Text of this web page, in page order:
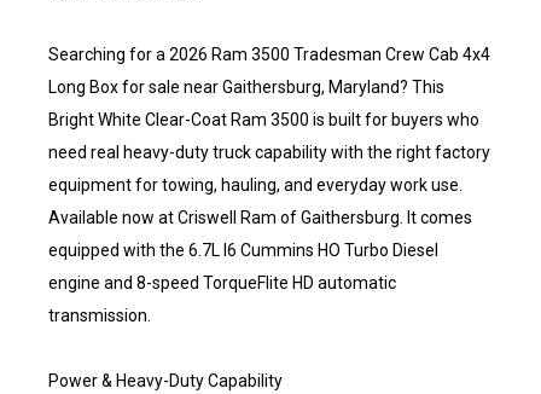
Searching for a 2026 Ram 3500 Tradesman Crew Cab 4x4
Long Box for sale near Gaithersburg, Maryland? This
Bright White Clear-Coat Ram 3500 is built for buyers who
need real heavy-duty truck capability with the right factory
equipment for towing, hauling, and everyday work use.
Available now at Criswell Ram of Gaithersburg. It comes
equipped with the 6.7L I6 Cummins HO Turbo Diesel
engine and 8-speed TorqueFlite HD automatic
transmission.
Power & Heavy-Duty Capability